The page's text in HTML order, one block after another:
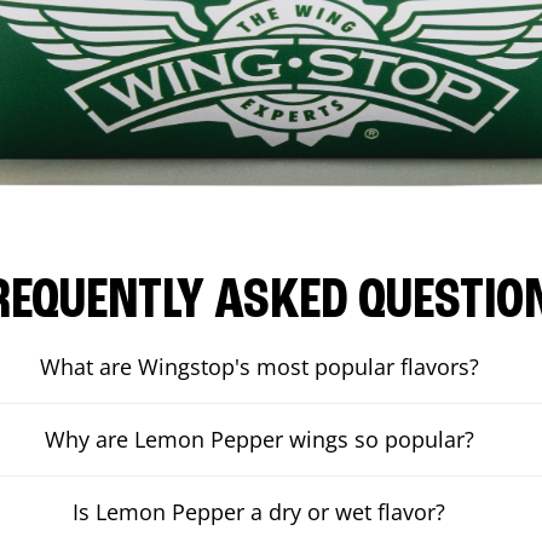
ASKED
What are Wingstop's most popular flavors?
Why are Lemon Pepper wings so popular?
Is Lemon Pepper a dry or wet flavor?